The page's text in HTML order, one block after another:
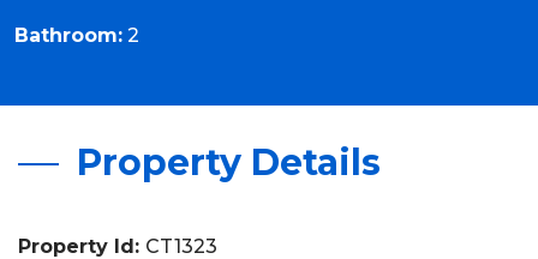
Bathroom: 2
Property Details
Property Id: CT1323